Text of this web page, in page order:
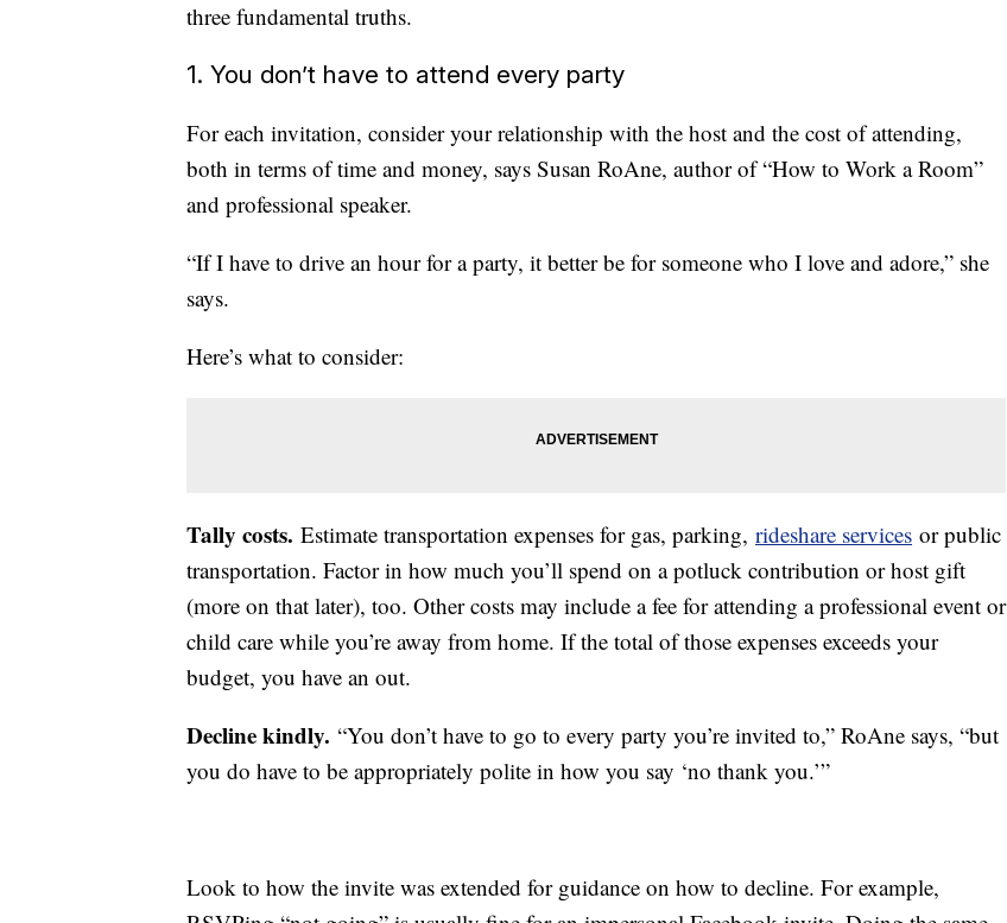
three fundamental truths.
1. You don’t have to attend every party
For each invitation, consider your relationship with the host and the cost of attending,
both in terms of time and money, says Susan RoAne, author of “How to Work a Room”
and professional speaker.
“If I have to drive an hour for a party, it better be for someone who I love and adore,” she
says.
Here’s what to consider:
Tally costs. Estimate transportation expenses for gas, parking, rideshare services or public
transportation. Factor in how much you’ll spend on a potluck contribution or host gift
(more on that later), too. Other costs may include a fee for attending a professional event or
child care while you’re away from home. If the total of those expenses exceeds your
budget, you have an out.
Decline kindly. “You don’t have to go to every party you’re invited to,” RoAne says, “but
you do have to be appropriately polite in how you say ‘no thank you.’”
Look to how the invite was extended for guidance on how to decline. For example,